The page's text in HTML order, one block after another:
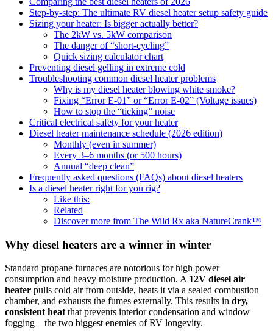
Step-by-step: The ultimate RV diesel heater setup safety guide
Sizing your heater: Is bigger actually better?
The 2kW vs. 5kW comparison
The danger of “short-cycling”
Quick sizing calculator chart
Preventing diesel gelling in extreme cold
Troubleshooting common diesel heater problems
Why is my diesel heater blowing white smoke?
Fixing “Error E-01” or “Error E-02” (Voltage issues)
How to stop the “ticking” noise
Critical electrical safety for your heater
Diesel heater maintenance schedule (2026 edition)
Monthly (even in summer)
Every 3–6 months (or 500 hours)
Annual “deep clean”
Frequently asked questions (FAQs) about diesel heaters
Is a diesel heater right for you rig?
Like this:
Related
Discover more from The Wild Rx aka NatureCrank™
Why diesel heaters are a winner in winter
Standard propane furnaces are notorious for high power
consumption and heavy moisture production. A 12V diesel air
heater pulls cold air from outside, heats it via a sealed combustion
chamber, and exhausts the fumes externally. This results in dry,
consistent heat that prevents interior condensation and window
fogging—the two biggest enemies of RV longevity.